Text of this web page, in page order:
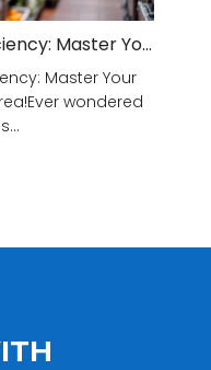
Unlock Kitchen Efficiency: Master Your Rough Processing Area!
Master Your
wondered